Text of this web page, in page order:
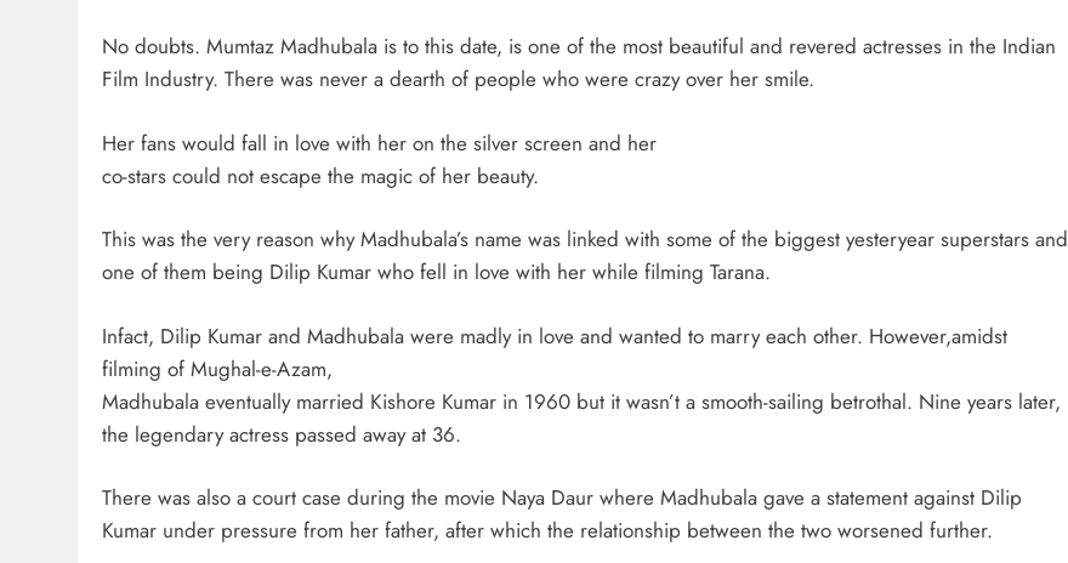
No doubts. Mumtaz Madhubala is to this date, is one of the most beautiful and revered actresses in the Indian
Film Industry. There was never a dearth of people who were crazy over her smile.
Her fans would fall in love with her on the silver screen and her
co-stars could not escape the magic of her beauty.
This was the very reason why Madhubala’s name was linked with some of the biggest yesteryear superstars and
one of them being Dilip Kumar who fell in love with her while filming Tarana.
Infact, Dilip Kumar and Madhubala were madly in love and wanted to marry each other. However,amidst
filming of Mughal-e-Azam,
Madhubala eventually married Kishore Kumar in 1960 but it wasn’t a smooth-sailing betrothal. Nine years later,
the legendary actress passed away at 36.
There was also a court case during the movie Naya Daur where Madhubala gave a statement against Dilip
Kumar under pressure from her father, after which the relationship between the two worsened further.